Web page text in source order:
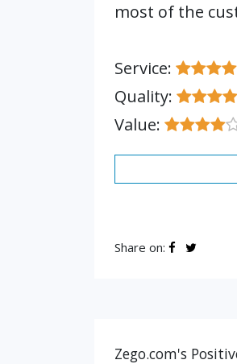
most of the
Service:
Quality:
Value:
Share on:
Zego.com's